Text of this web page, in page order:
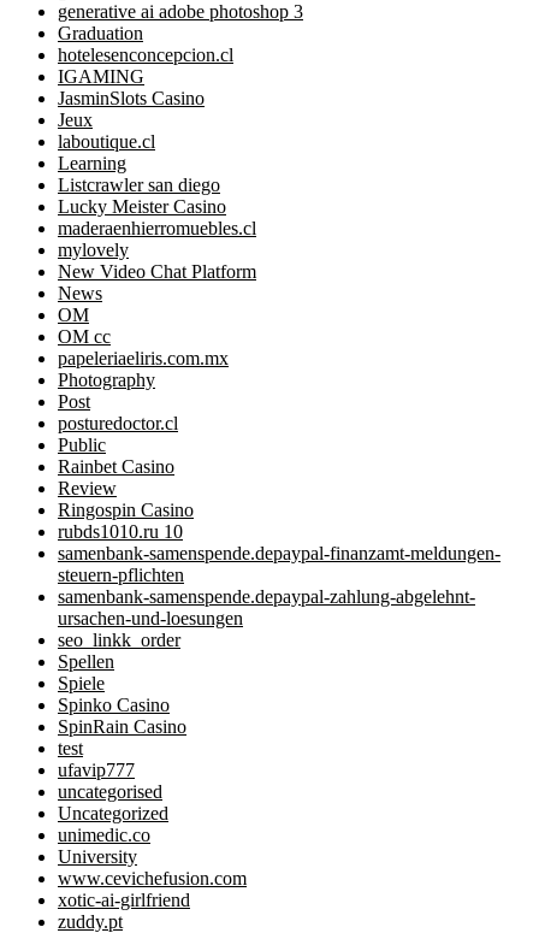
generative ai adobe photoshop 3
Graduation
hotelesenconcepcion.cl
IGAMING
JasminSlots Casino
Jeux
laboutique.cl
Learning
Listcrawler san diego
Lucky Meister Casino
maderaenhierromuebles.cl
mylovely
New Video Chat Platform
News
OM
OM cc
papeleriaeliris.com.mx
Photography
Post
posturedoctor.cl
Public
Rainbet Casino
Review
Ringospin Casino
rubds1010.ru 10
samenbank-samenspende.depaypal-finanzamt-meldungen-
steuern-pflichten
samenbank-samenspende.depaypal-zahlung-abgelehnt-
ursachen-und-loesungen
seo_linkk_order
Spellen
Spiele
Spinko Casino
SpinRain Casino
test
ufavip777
uncategorised
Uncategorized
unimedic.co
University
www.cevichefusion.com
xotic-ai-girlfriend
zuddy.pt